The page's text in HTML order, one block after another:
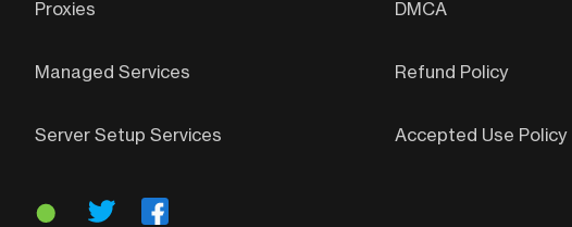
Proxies
Managed Services
Server Setup Services
DMCA
Refund Policy
Accepted Use Policy